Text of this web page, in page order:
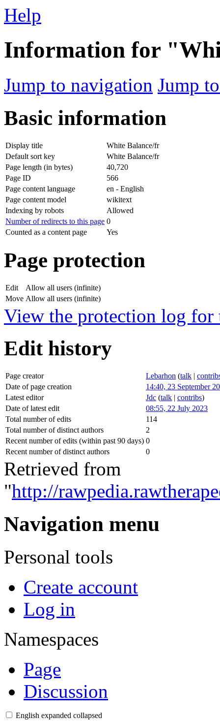
Help
Information for
Jump to navigation Jump
Basic information
Display title
White Balance/fr
Default sort key
White Balance/fr
Page length (in bytes)
40,720
Page ID
566
Page content language
en - English
Page content model
wikitext
Indexing by robots
Allowed
Number of redirects to this page 0
Counted as a content page
Yes
Page protection
Edit
Allow all users (infinite)
Move Allow all users (infinite)
View the protection log for
Edit history
Page creator Lebarhon (talk |
Date of page creation
14:40, 23 September
Latest editor
Jdc (talk | contribs)
Date of latest edit
08:55, 22 July 2023
Total number of edits
114
Total number of distinct authors
2
Recent number of edits (within past 90 days) 0
Recent number of distinct authors
0
Retrieved from
"http://
Navigation menu
Personal tools
Create account
Log in
Namespaces
Page
Discussion
English expanded collapsed